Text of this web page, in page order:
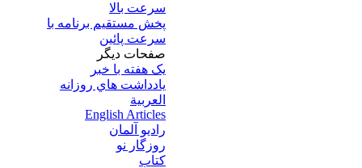
سرعت بالا
پخش مستقیم برنامه‌ ​با
سرعت پائین​
صفحات ديگر
يک هفته با خبر
يادداشت هاي روزانه
العربية
English Articles
راديو آلمان
روزگار نو
کتاب